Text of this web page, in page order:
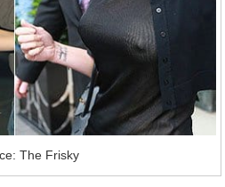
The Frisky